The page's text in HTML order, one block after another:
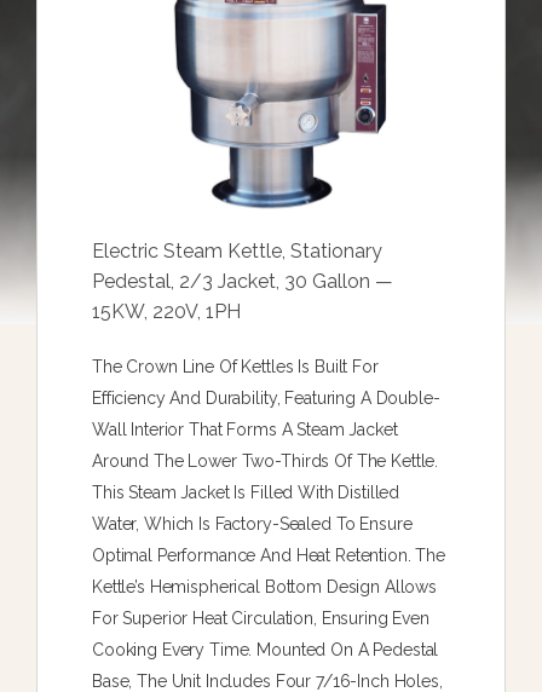
Electric Steam Kettle, Stationary
Pedestal, 2/3 Jacket, 30 Gallon —
15KW, 220V, 1PH
The Crown Line Of Kettles Is Built For
Efficiency And Durability, Featuring A Double-
Wall Interior That Forms A Steam Jacket
Around The Lower Two-Thirds Of The Kettle.
This Steam Jacket Is Filled With Distilled
Water, Which Is Factory-Sealed To Ensure
Optimal Performance And Heat Retention. The
Kettle’s Hemispherical Bottom Design Allows
For Superior Heat Circulation, Ensuring Even
Cooking Every Time. Mounted On A Pedestal
Base, The Unit Includes Four 7/16-Inch Holes,